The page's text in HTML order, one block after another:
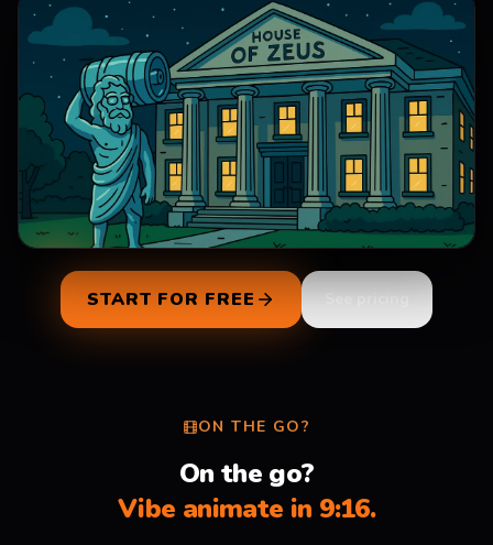
0:00/0:29
START FOR FREE See pricing
ON THE GO?
On the go?
Vibe animate in 9:16.